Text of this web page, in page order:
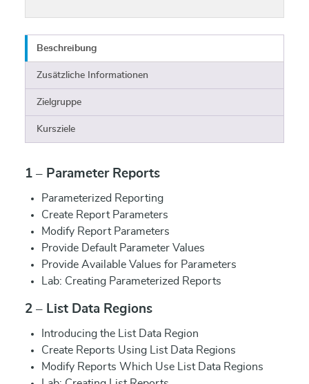
Beschreibung
Zusätzliche Informationen
Zielgruppe
Kursziele
1 – Parameter Reports
Parameterized Reporting
Create Report Parameters
Modify Report Parameters
Provide Default Parameter Values
Provide Available Values for Parameters
Lab: Creating Parameterized Reports
2 – List Data Regions
Introducing the List Data Region
Create Reports Using List Data Regions
Modify Reports Which Use List Data Regions